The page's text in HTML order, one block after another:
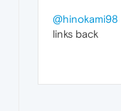
@hinokami98
links back